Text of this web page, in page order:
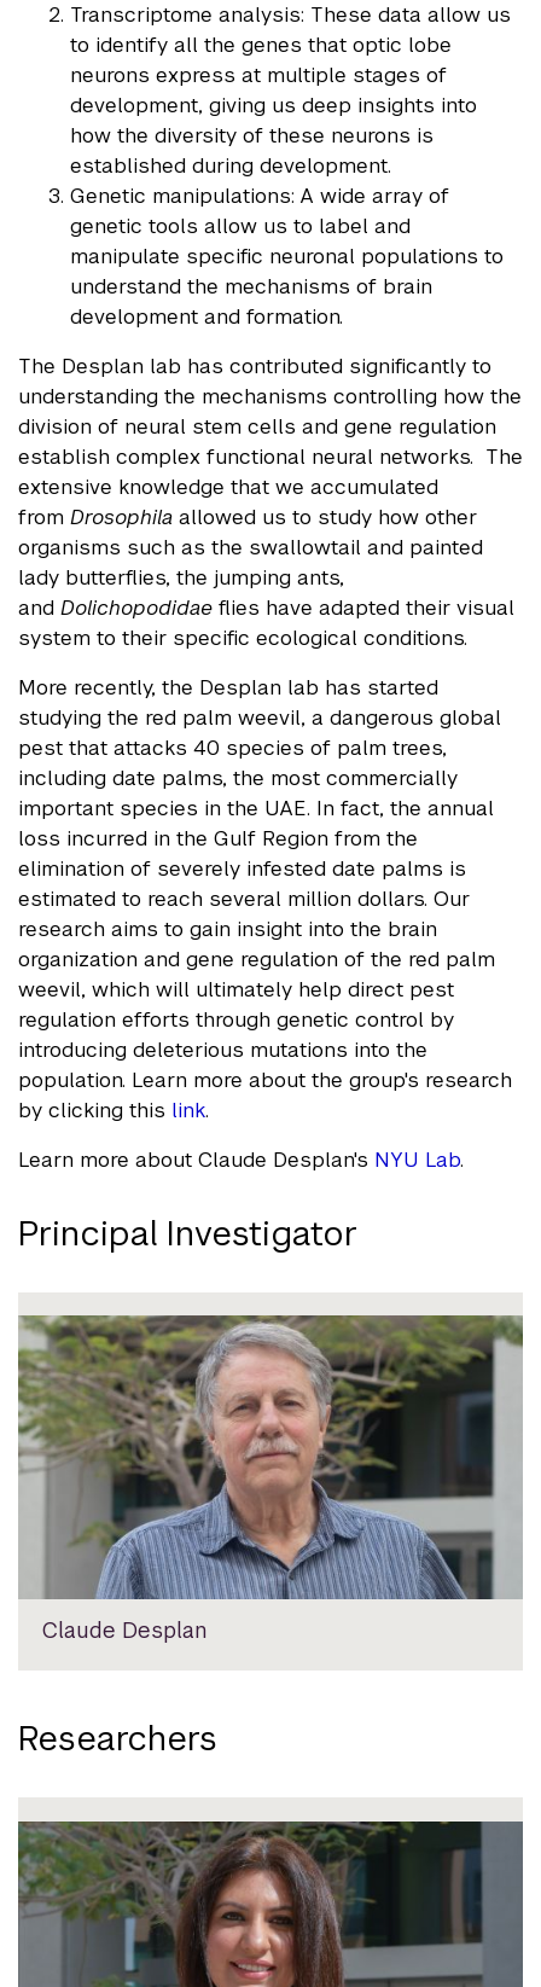
Transcriptome analysis: These data allow us
to identify all the genes that optic lobe
neurons express at multiple stages of
development, giving us deep insights into
how the diversity of these neurons is
established during development.
Genetic manipulations: A wide array of
genetic tools allow us to label and
manipulate specific neuronal populations to
understand the mechanisms of brain
development and formation.
The Desplan lab has contributed significantly to
understanding the mechanisms controlling how the
division of neural stem cells and gene regulation
establish complex functional neural networks. The
extensive knowledge that we accumulated
from Drosophila allowed us to study how other
organisms such as the swallowtail and painted
lady butterflies, the jumping ants,
and Dolichopodidae flies have adapted their visual
system to their specific ecological conditions.
More recently, the Desplan lab has started
studying the red palm weevil, a dangerous global
pest that attacks 40 species of palm trees,
including date palms, the most commercially
important species in the UAE. In fact, the annual
loss incurred in the Gulf Region from the
elimination of severely infested date palms is
estimated to reach several million dollars. Our
research aims to gain insight into the brain
organization and gene regulation of the red palm
weevil, which will ultimately help direct pest
regulation efforts through genetic control by
introducing deleterious mutations into the
population. Learn more about the group's research
by clicking this link.
Learn more about Claude Desplan's NYU Lab.
Principal Investigator
Claude Desplan
Researchers